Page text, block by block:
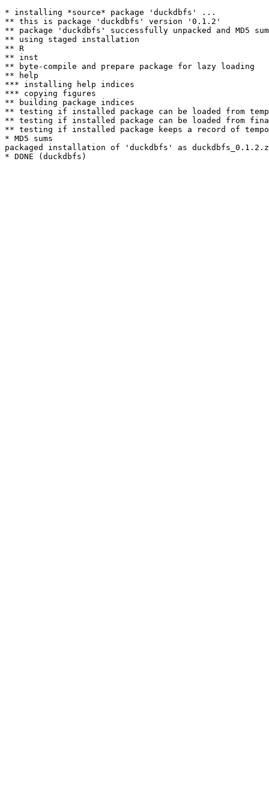
* installing *source* package 'duckdbfs' ...
** this is package 'duckdbfs' version '0.1.2'
** package 'duckdbfs' successfully unpacked and MD5
** using staged installation
** R
** inst
** byte-compile and prepare package for lazy loading
** help
*** installing help indices
*** copying figures
** building package indices
** testing if installed package can be loaded from
** testing if installed package can be loaded from
** testing if installed package keeps a record of
* MD5 sums
packaged installation of 'duckdbfs' as